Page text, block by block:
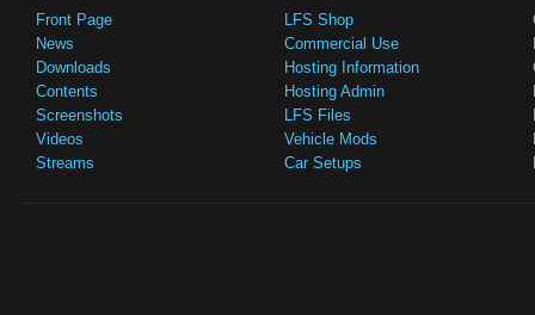
Front Page
News
Downloads
Contents
Screenshots
Videos
Streams
LFS Shop
Commercial Use
Hosting Information
Hosting Admin
LFS Files
Vehicle Mods
Car Setups